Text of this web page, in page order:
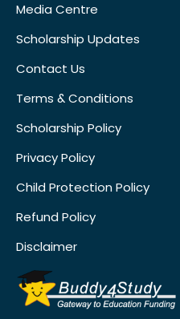
Media Centre
Scholarship Updates
Contact Us
Terms & Conditions
Scholarship Policy
Privacy Policy
Child Protection Policy
Refund Policy
Disclaimer